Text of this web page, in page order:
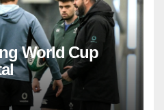
World Cup